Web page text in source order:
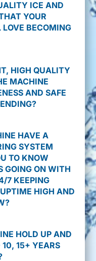
ICE AND
YOUR
BECOMING
HIGH QUALITY
MACHINE
AND SAFE
HAVE A
SYSTEM
TO KNOW
GOING ON WITH
7 KEEPING
HIGH AND
HOLD UP AND
15+ YEARS